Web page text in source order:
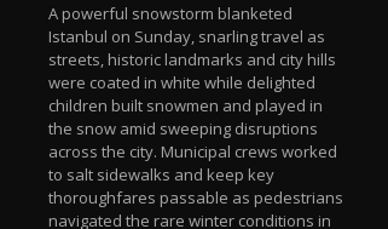
A powerful snowstorm blanketed
Istanbul on Sunday, snarling travel as
streets, historic landmarks and city hills
were coated in white while delighted
children built snowmen and played in
the snow amid sweeping disruptions
across the city. Municipal crews worked
to salt sidewalks and keep key
thoroughfares passable as pedestrians
navigated the rare winter conditions in